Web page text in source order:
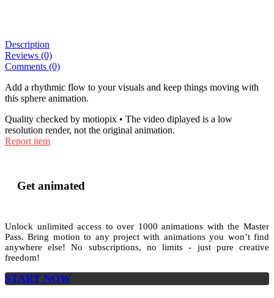
Description
Reviews (0)
Comments (0)
Add a rhythmic flow to your visuals and keep things moving with
this sphere animation.
Quality checked by motiopix • The video diplayed is a low
resolution render, not the original animation.
Report item
Get animated
Unlock unlimited access toover 1000animations with theMaster
Pass. Bring motion to any project with animations you won’t find
anywhere else! No subscriptions, no limits - just pure creative
freedom!
START NOW